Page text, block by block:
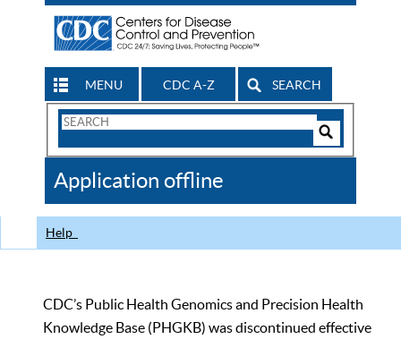
MENU CDC A-Z SEARCH
Search
CDC
Application offline
Help
CDC’s Public Health Genomics and Precision Health
Knowledge Base (PHGKB) was discontinued effective